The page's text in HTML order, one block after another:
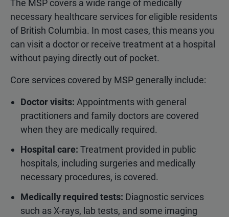
The MSP covers a wide range of medically
necessary healthcare services for eligible residents
of British Columbia. In most cases, this means you
can visit a doctor or receive treatment at a hospital
without paying directly out of pocket.
Core services covered by MSP generally include:
Doctor visits: Appointments with general
practitioners and family doctors are covered
when they are medically required.
Hospital care: Treatment provided in public
hospitals, including surgeries and medically
necessary procedures, is covered.
Medically required tests: Diagnostic services
such as X-rays, lab tests, and some imaging